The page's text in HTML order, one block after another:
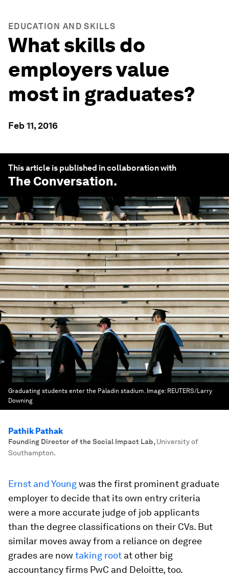
EDUCATION AND SKILLS
What skills do
employers value
most in graduates?
Feb 11, 2016
This article is published in collaboration with
The Conversation.
Graduating students enter the Paladin stadium. Image: REUTERS/Larry
Downing
Pathik Pathak
Founding Director of the Social Impact Lab, University of
Southampton.
Ernst and Youngwas the first prominent graduate
employer to decide that its own entry criteria
were a more accurate judge of job applicants
than the degree classifications on their CVs. But
similar moves away from a reliance on degree
grades are now taking root at other big
accountancy firms PwC and Deloitte, too.